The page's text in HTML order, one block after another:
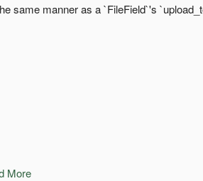
same manner as a `FileField`'s
More